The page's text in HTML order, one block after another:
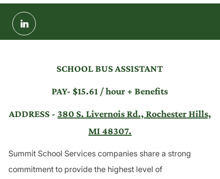
Share
via
SCHOOL BUS ASSISTANT
PAY- $15.61 / hour + Benefits
ADDRESS - 380 S. Livernois Rd., Rochester Hills,
MI 48307.
Summit School Services companies share a strong
commitment to provide the highest level of